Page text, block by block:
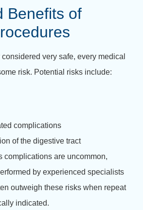
Benefits of
very safe, every medical
risk. Potential risks include:
complications
of the digestive tract
complications are uncommon,
by experienced specialists
outweigh these risks when repeat
indicated.